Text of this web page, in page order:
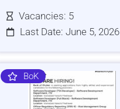
Vacancies: 5
Last Date: June 5, 2026
BoK